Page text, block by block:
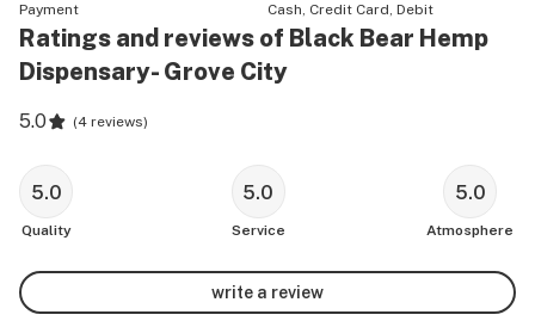
Payment
Cash, Credit Card, Debit
Ratings and reviews of Black Bear Hemp
Dispensary- Grove City
5.0 (4 reviews)
5.0
Quality
5.0
Service
5.0
Atmosphere
write a review